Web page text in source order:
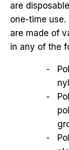
are
one-time
are made of
in any of the